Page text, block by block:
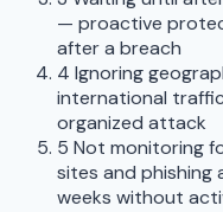
— proactive
after a breach
4 Ignoring
international
organized attack
5 Not monitoring
sites and
weeks without